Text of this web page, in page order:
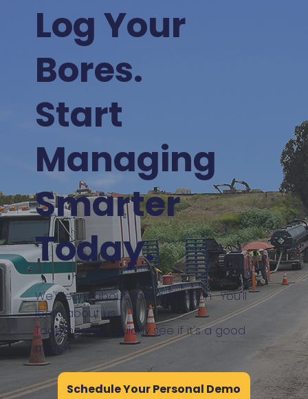
Log Your
Bores.
Start
Managing
Smarter
Today.
We'll learn about your operation. You'll
learn about us.
Together we'll quickly see if it's a good
match.
Schedule Your Personal Demo